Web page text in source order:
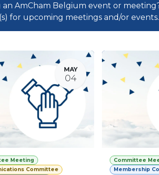
AmCham Belgium event or
for upcoming meetings and/or
MAY
04
Meeting
Committee
Committee
Membership